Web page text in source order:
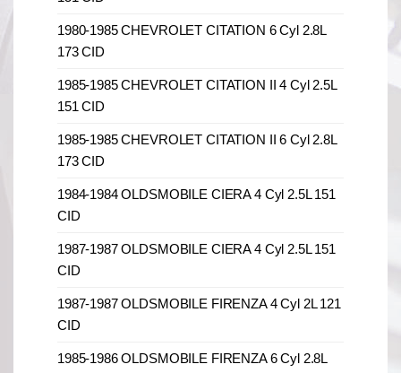
1980-1985 CHEVROLET CITATION 6 Cyl 2.8L
173 CID
1985-1985 CHEVROLET CITATION II 4 Cyl 2.5L
151 CID
1985-1985 CHEVROLET CITATION II 6 Cyl 2.8L
173 CID
1984-1984 OLDSMOBILE CIERA 4 Cyl 2.5L 151
CID
1987-1987 OLDSMOBILE CIERA 4 Cyl 2.5L 151
CID
1987-1987 OLDSMOBILE FIRENZA 4 Cyl 2L 121
CID
1985-1986 OLDSMOBILE FIRENZA 6 Cyl 2.8L